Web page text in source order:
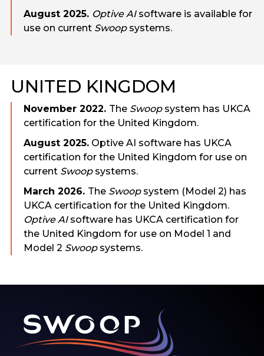
August 2025. Optive AI software is available for
use on current Swoop systems.
UNITED KINGDOM
November 2022. The Swoopsystem has UKCA
certification for the United Kingdom.
August 2025. Optive AI software has UKCA
certification for the United Kingdom for use on
current Swoop systems.
March 2026. The Swoopsystem (Model 2) has
UKCA certification for the United Kingdom.
Optive AIsoftware has UKCA certification for
the United Kingdom for use on Model 1 and
Model 2 Swoop systems.